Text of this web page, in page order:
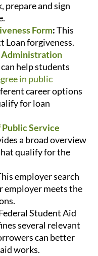
prepare and sign
Form:This
Loan forgiveness.
Administration
help students
in public
career options
for loan
Public Service
a broad overview
qualify for the
employer search
employer meets the
Student Aid
several relevant
can better
works.